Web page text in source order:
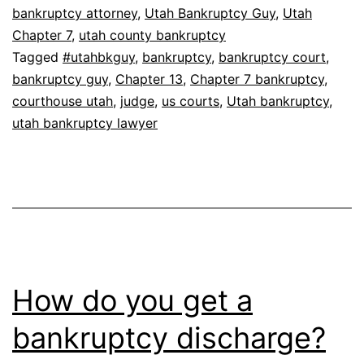
bankruptcy attorney, Utah Bankruptcy Guy, Utah
Chapter 7, utah county bankruptcy
Tagged #utahbkguy, bankruptcy, bankruptcy court,
bankruptcy guy, Chapter 13, Chapter 7 bankruptcy,
courthouse utah, judge, us courts, Utah bankruptcy,
utah bankruptcy lawyer
How do you get a
bankruptcy discharge?